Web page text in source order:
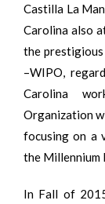
Castilla La
Carolina also
the
–WIPO,
Carolina
Organization
focusing on a
the Millennium
In Fall of